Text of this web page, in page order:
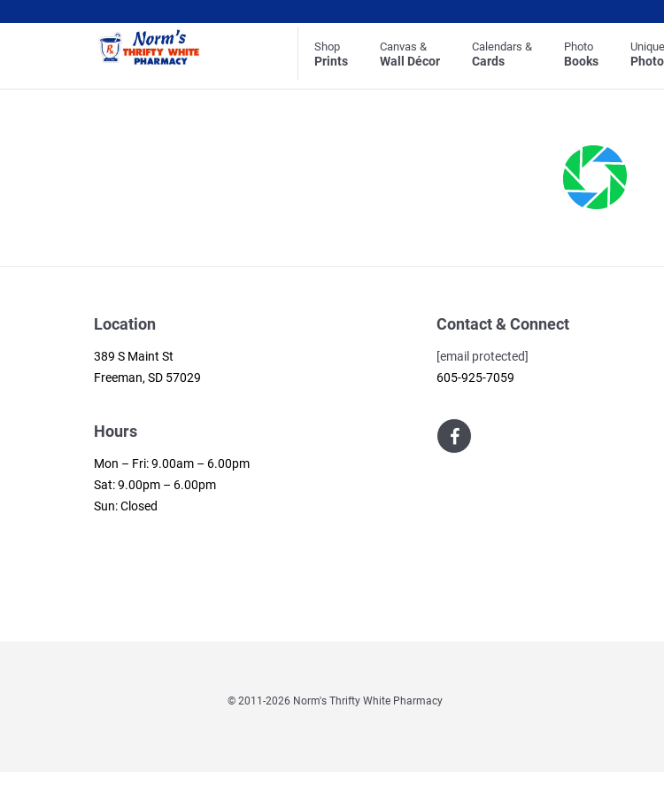
Shop
Prints
Canvas &
Wall Décor
Calendars &
Cards
Photo
Books
Unique
Location
389 S Maint St
Freeman, SD 57029
Hours
Mon – Fri: 9.00am – 6.00pm
Sat: 9.00pm – 6.00pm
Sun: Closed
Contact & Connect
[email protected]
605-925-7059
© 2011-2026 Norm's Thrifty White Pharmacy